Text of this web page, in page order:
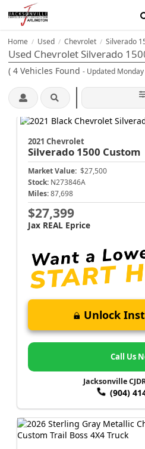
Home / Used / Chevrolet / Silverado
Used Chevrolet Silverado
( 4 Vehicles Found - Updated
2021 Chevrolet
Silverado 1500 Custom
Market Value: $27,500
Stock: N273846A
Miles: 87,698
$27,399
Jax REAL Eprice
Unlock
Call Us
Jacksonville
(904)